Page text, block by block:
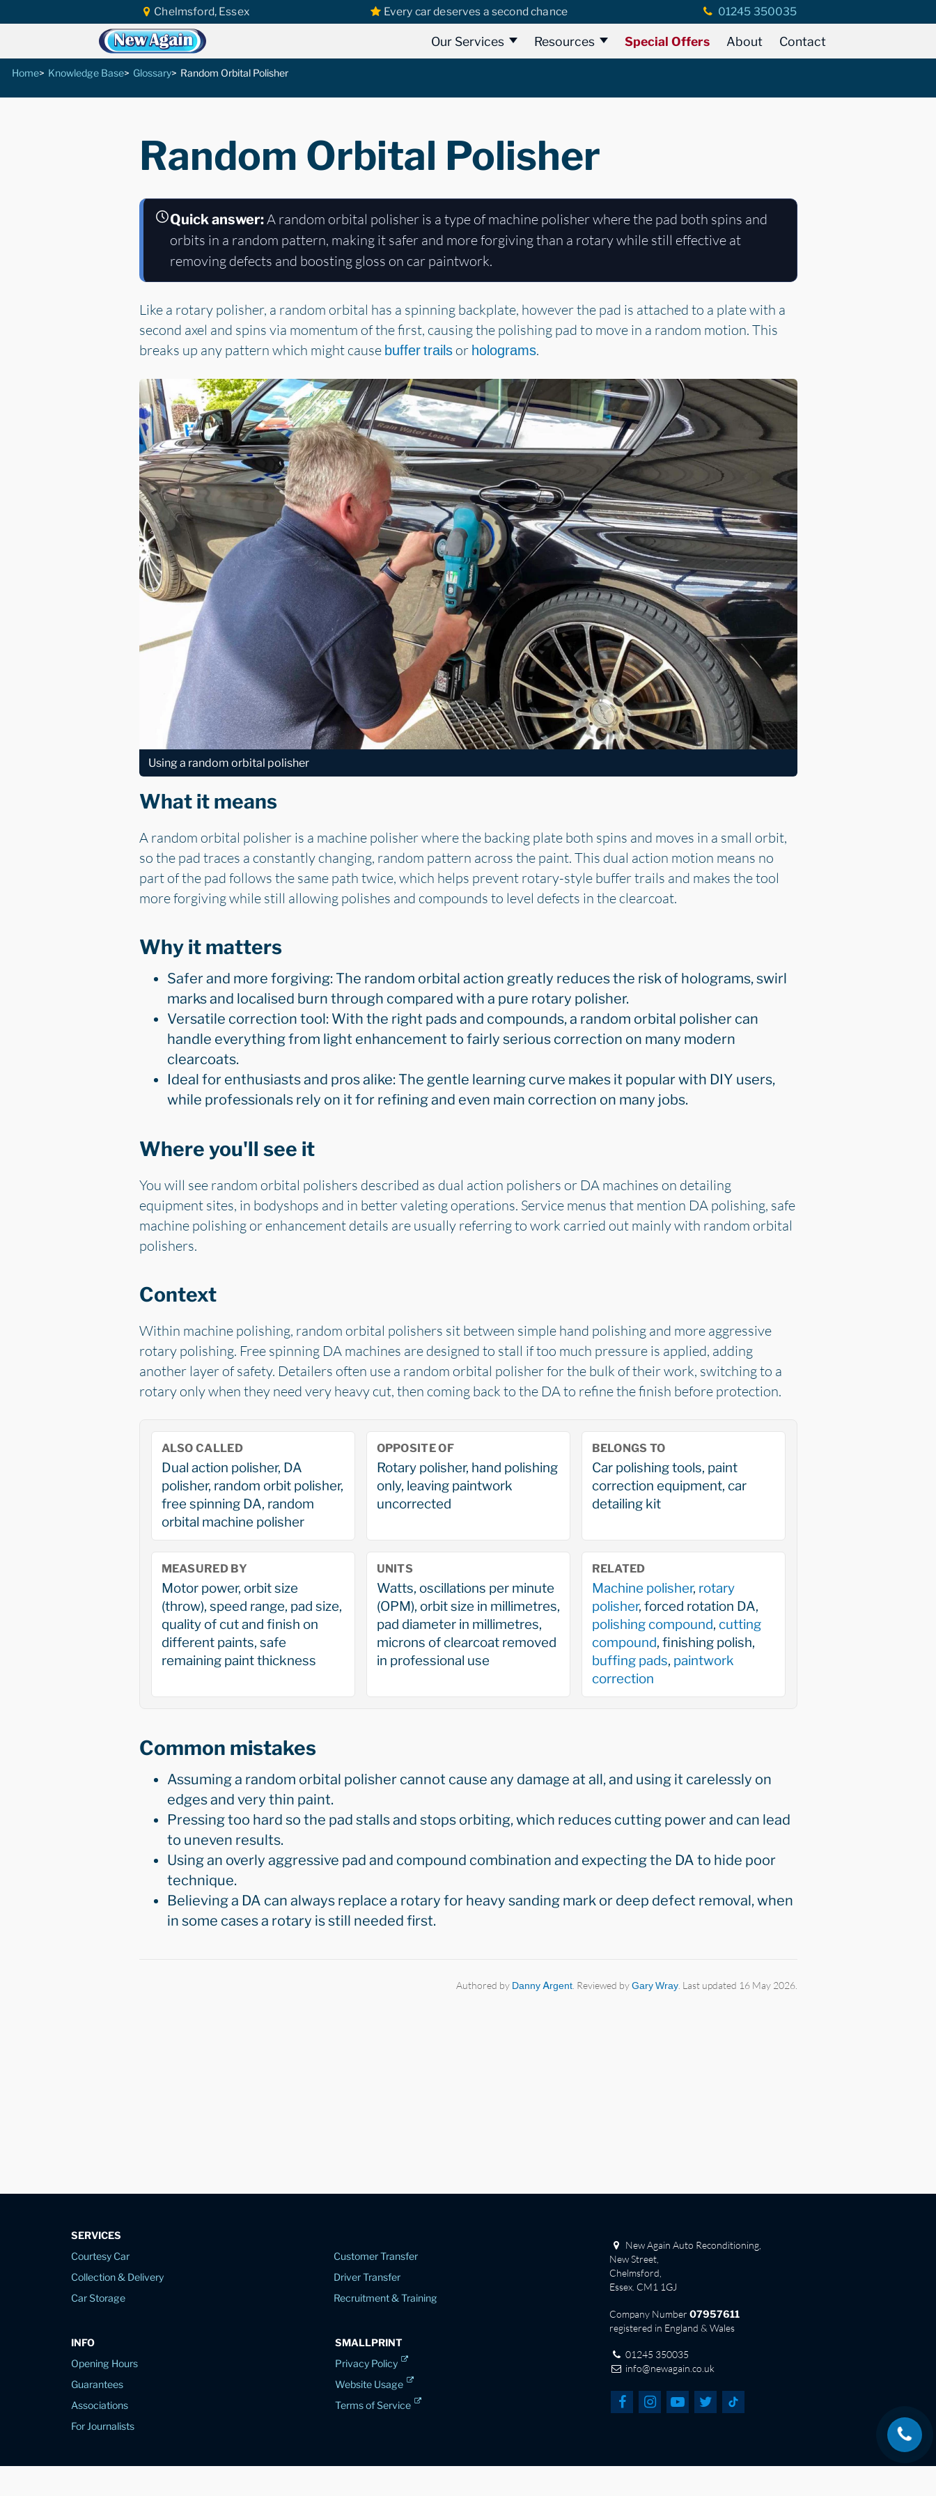
Chelmsford, Essex Every car deserves a second chance 01245 350035
Our Services Resources Special Offers About Contact
Home Knowledge Base Glossary Random Orbital Polisher
Random Orbital Polisher
Quick answer:A random orbital polisher is a type of machine polisher where the pad both spins and
orbits in a random pattern, making it safer and more forgiving than a rotary while still effective at
removing defects and boosting gloss on car paintwork.
Like a rotary polisher, a random orbital has a spinning backplate, however the pad is attached to a plate with a
second axel and spins via momentum of the first, causing the polishing pad to move in a random motion. This
breaks up any pattern which might cause buffer trailsor holograms.
Using a random orbital polisher
What it means
A random orbital polisher is a machine polisher where the backing plate both spins and moves in a small orbit,
so the pad traces a constantly changing, random pattern across the paint. This dual action motion means no
part of the pad follows the same path twice, which helps prevent rotary-style buffer trails and makes the tool
more forgiving while still allowing polishes and compounds to level defects in the clearcoat.
Why it matters
Safer and more forgiving: The random orbital action greatly reduces the risk of holograms, swirl
marks and localised burn through compared with a pure rotary polisher.
Versatile correction tool: With the right pads and compounds, a random orbital polisher can
handle everything from light enhancement to fairly serious correction on many modern
clearcoats.
Ideal for enthusiasts and pros alike: The gentle learning curve makes it popular with DIY users,
while professionals rely on it for refining and even main correction on many jobs.
Where you'll see it
You will see random orbital polishers described as dual action polishers or DA machines on detailing
equipment sites, in bodyshops and in better valeting operations. Service menus that mention DA polishing, safe
machine polishing or enhancement details are usually referring to work carried out mainly with random orbital
polishers.
Context
Within machine polishing, random orbital polishers sit between simple hand polishing and more aggressive
rotary polishing. Free spinning DA machines are designed to stall if too much pressure is applied, adding
another layer of safety. Detailers often use a random orbital polisher for the bulk of their work, switching to a
rotary only when they need very heavy cut, then coming back to the DA to refine the finish before protection.
ALSO CALLED
Dual action polisher, DA
polisher, random orbit polisher,
free spinning DA, random
orbital machine polisher
OPPOSITE OF
Rotary polisher, hand polishing
only, leaving paintwork
uncorrected
BELONGS TO
Car polishing tools, paint
correction equipment, car
detailing kit
MEASURED BY
Motor power, orbit size
(throw), speed range, pad size,
quality of cut and finish on
different paints, safe
remaining paint thickness
UNITS
Watts, oscillations per minute
(OPM), orbit size in millimetres,
pad diameter in millimetres,
microns of clearcoat removed
in professional use
RELATED
Machine polisher, rotary
polisher, forced rotation DA,
polishing compound, cutting
compound, finishing polish,
buffing pads, paintwork
correction
Common mistakes
Assuming a random orbital polisher cannot cause any damage at all, and using it carelessly on
edges and very thin paint.
Pressing too hard so the pad stalls and stops orbiting, which reduces cutting power and can lead
to uneven results.
Using an overly aggressive pad and compound combination and expecting the DA to hide poor
technique.
Believing a DA can always replace a rotary for heavy sanding mark or deep defect removal, when
in some cases a rotary is still needed first.
Authored by Danny Argent. Reviewed byGary Wray. Last updated 16 May 2026.
SERVICES
Courtesy Car
Collection & Delivery
Car Storage
Customer Transfer
Driver Transfer
Recruitment & Training
INFO
Opening Hours
Guarantees
Associations
For Journalists
SMALLPRINT
Privacy Policy
Website Usage
Terms of Service
New Again Auto Reconditioning,
New Street,
Chelmsford,
Essex. CM1 1GJ
Company Number07957611
registered in England & Wales
01245 350035
info@newagain.co.uk